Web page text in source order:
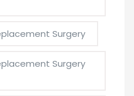
Surgery
Surgery